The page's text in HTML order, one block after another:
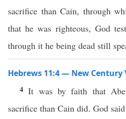
sacrifice than Cain, through
that he was righteous, God
through it he being dead still
Hebrews 11:4 — New Century
4It was by faith that
sacrifice than Cain did. God